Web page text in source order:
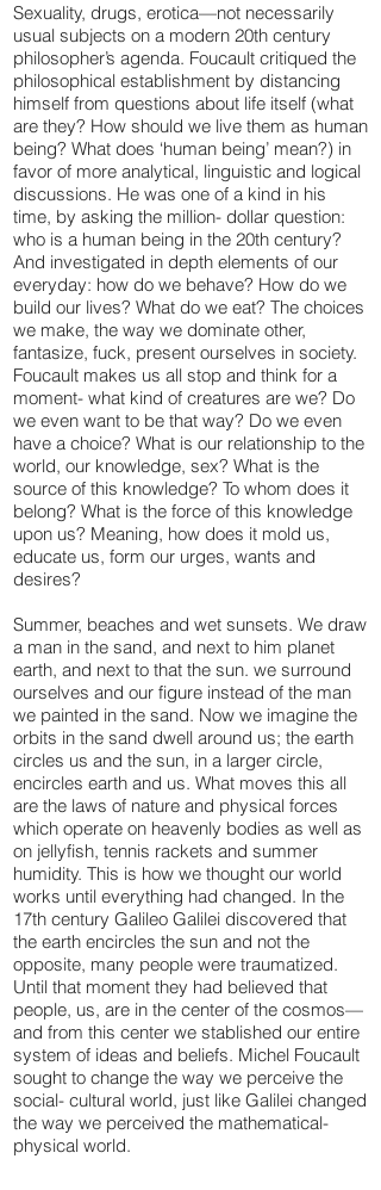
Sexuality, drugs, erotica—not necessarily
usual subjects on a modern 20th century
philosopher’s agenda. Foucault critiqued the
philosophical establishment by distancing
himself from questions about life itself (what
are they? How should we live them as human
being? What does ‘human being’ mean?) in
favor of more analytical, linguistic and logical
discussions. He was one of a kind in his
time, by asking the million- dollar question:
who is a human being in the 20th century?
And investigated in depth elements of our
everyday: how do we behave? How do we
build our lives? What do we eat? The choices
we make, the way we dominate other,
fantasize, fuck, present ourselves in society.
Foucault makes us all stop and think for a
moment- what kind of creatures are we? Do
we even want to be that way? Do we even
have a choice? What is our relationship to the
world, our knowledge, sex? What is the
source of this knowledge? To whom does it
belong? What is the force of this knowledge
upon us? Meaning, how does it mold us,
educate us, form our urges, wants and
desires?
Summer, beaches and wet sunsets. We draw
a man in the sand, and next to him planet
earth, and next to that the sun. we surround
ourselves and our figure instead of the man
we painted in the sand. Now we imagine the
orbits in the sand dwell around us; the earth
circles us and the sun, in a larger circle,
encircles earth and us. What moves this all
are the laws of nature and physical forces
which operate on heavenly bodies as well as
on jellyfish, tennis rackets and summer
humidity. This is how we thought our world
works until everything had changed. In the
17th century Galileo Galilei discovered that
the earth encircles the sun and not the
opposite, many people were traumatized.
Until that moment they had believed that
people, us, are in the center of the cosmos—
and from this center we stablished our entire
system of ideas and beliefs. Michel Foucault
sought to change the way we perceive the
social- cultural world, just like Galilei changed
the way we perceived the mathematical-
physical world.